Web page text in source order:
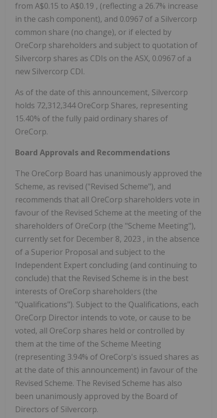
from A$0.15 to A$0.19 , (reflecting a 26.7% increase
in the cash component), and 0.0967 of a Silvercorp
common share (no change), or if elected by
OreCorp shareholders and subject to quotation of
Silvercorp shares as CDIs on the ASX, 0.0967 of a
new Silvercorp CDI.
As of the date of this announcement, Silvercorp
holds 72,312,344 OreCorp Shares, representing
15.40% of the fully paid ordinary shares of
OreCorp.
Board Approvals and Recommendations
The OreCorp Board has unanimously approved the
Scheme, as revised ("Revised Scheme"), and
recommends that all OreCorp shareholders vote in
favour of the Revised Scheme at the meeting of the
shareholders of OreCorp (the "Scheme Meeting"),
currently set for December 8, 2023 , in the absence
of a Superior Proposal and subject to the
Independent Expert concluding (and continuing to
conclude) that the Revised Scheme is in the best
interests of OreCorp shareholders (the
"Qualifications"). Subject to the Qualifications, each
OreCorp Director intends to vote, or cause to be
voted, all OreCorp shares held or controlled by
them at the time of the Scheme Meeting
(representing 3.94% of OreCorp's issued shares as
at the date of this announcement) in favour of the
Revised Scheme. The Revised Scheme has also
been unanimously approved by the Board of
Directors of Silvercorp.